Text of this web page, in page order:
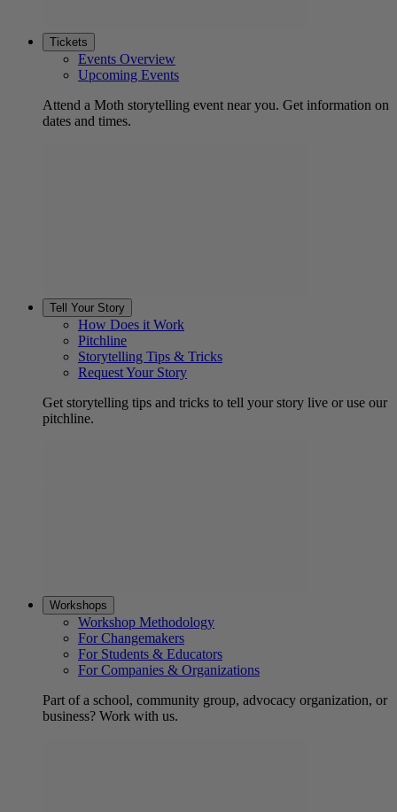
Tickets
Events Overview
Upcoming Events
Attend a Moth storytelling event near you. Get information on
dates and times.
Tell Your Story
How Does it Work
Pitchline
Storytelling Tips & Tricks
Request Your Story
Get storytelling tips and tricks to tell your story live or use our
pitchline.
Workshops
Workshop Methodology
For Changemakers
For Students & Educators
For Companies & Organizations
Part of a school, community group, advocacy organization, or
business? Work with us.